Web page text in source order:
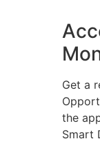
Get a
the
Smart